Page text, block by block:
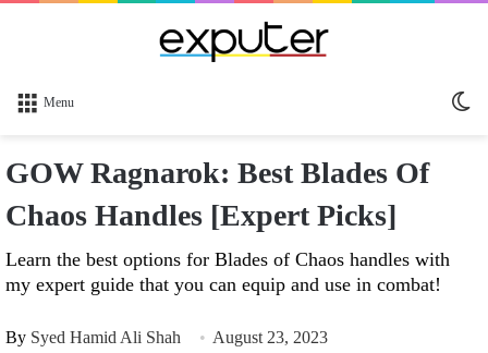
Menu
GOW Ragnarok: Best Blades Of
Chaos Handles [Expert Picks]
Learn the best options for Blades of Chaos handles with
my expert guide that you can equip and use in combat!
By Syed Hamid Ali Shah
August 23, 2023